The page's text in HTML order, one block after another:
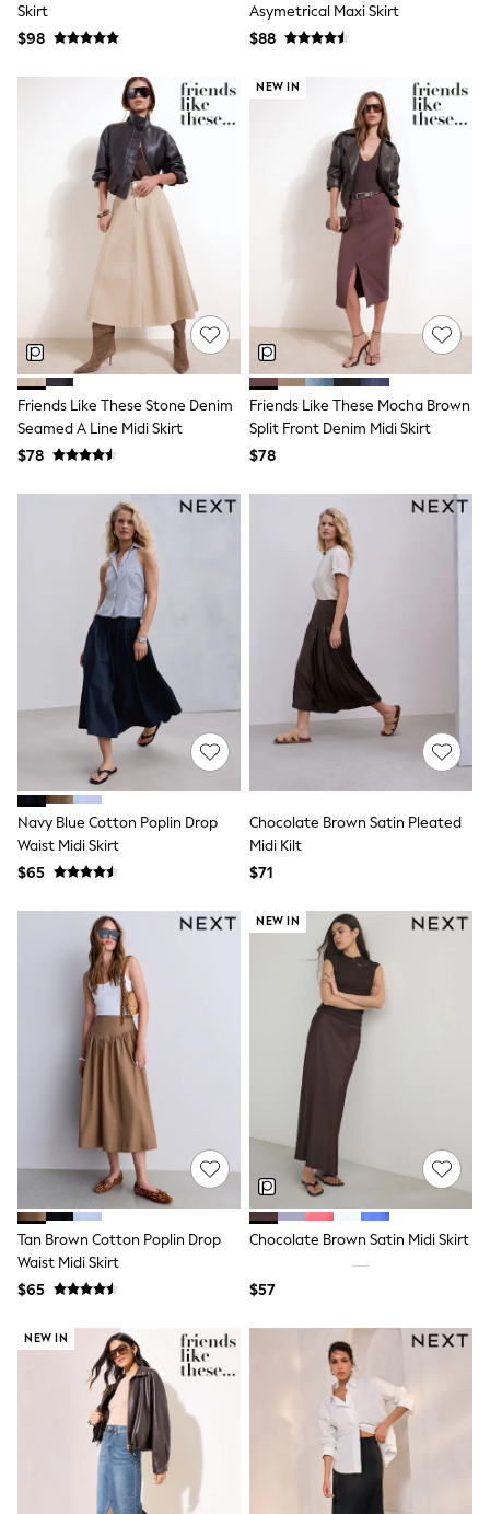
All Baby & Nursery
Bodysuits & Vests
Sets & Outfits
New In
New In: NEXT
0-3 Months
3-6 Months
6-9 Months
9-12 Months
12-18 Months
18-24 Months
Girls
All Maternity
All Clothing
Cardigans & Knitwear
Dresses
Dungarees
Leggings
Occasionwear
Shorts
Swimwear
Socks & Tights
Tops & T-Shirts
Trousers & Joggers
All Newborn Clothing
Vests
Sleepsuits
Rompersuits
Socks
Newborn Accessories
All Footwear
First Walkers
All Accessories
Hats
All Nursery
Blankets
Muslins
All Feeding & Weaning
A-Z Brands
aden + anais
Baker by Ted Baker
JoJo Maman Bébé
Mamas & Papas
Seraphine
New Baby Gifting
Gap
The Little White Company
WOMEN
Shop All
Blouses & Shirts
Coats & Jackets
Dresses
Hoodies & Sweatshirts
Jeans
Jumpsuits & Playsuits
Knitwear
Leggings & Sweatpants
Modest Fashion
Occasionwear
Pants
Shorts
Skirts
Sportswear
Suits & Tailoring
Swimwear
Skirt
$98
Asymetrical Maxi Skirt
$88
Friends Like These Stone Denim
Seamed A Line Midi Skirt
$78
NEW IN
Friends Like These Mocha Brown
Split Front Denim Midi Skirt
$78
Navy Blue Cotton Poplin Drop
Waist Midi Skirt
$65
Chocolate Brown Satin Pleated
Midi Kilt
$71
Tan Brown Cotton Poplin Drop
Waist Midi Skirt
$65
NEW IN
Chocolate Brown Satin Midi Skirt
$57
NEW IN